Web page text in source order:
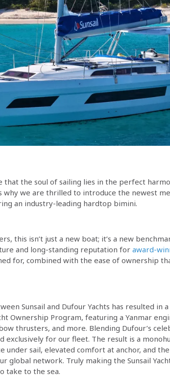
that the soul of sailing lies in the perfect
why we are thrilled to introduce the newest
an industry-leading hardtop bimini.
this isn’t just a new boat; it’s a new
and long-standing reputation for award-
for, combined with the ease of ownership
Sunsail and Dufour Yachts has resulted in
Ownership Program, featuring a Yanmar
thrusters, and more. Blending Dufour’s
exclusively for our fleet. The result is a
under sail, elevated comfort at anchor, and
global network. Truly making the Sunsail
take to the sea.